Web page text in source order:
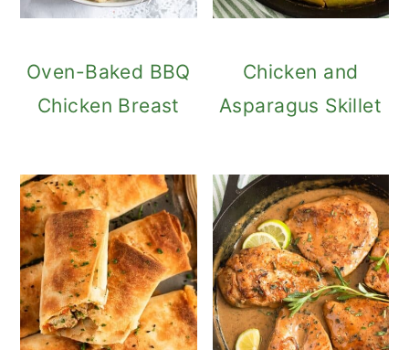
Oven-Baked BBQ
Chicken Breast
Chicken and
Asparagus Skillet